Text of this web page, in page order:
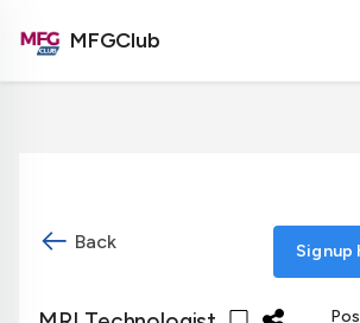
MFGClub
Back Signup